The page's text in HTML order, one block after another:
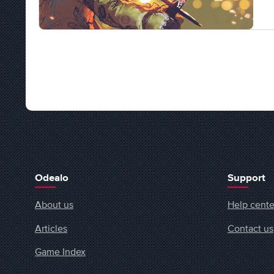
Odealo
About us
Articles
Game Index
Support
Help
Contact us